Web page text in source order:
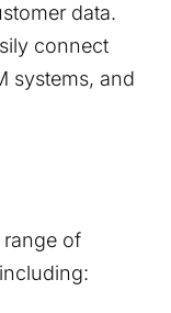
data.
connect
systems, and
range of